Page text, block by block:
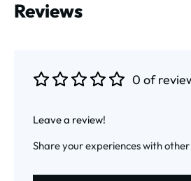
Reviews
0 of
Leave a review!
Share your experiences with